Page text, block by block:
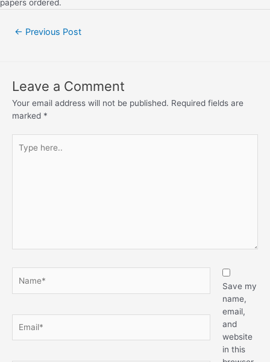
papers ordered.
← Previous Post
Leave a Comment
Your email address will not be published. Required fields are
marked *
Save my
name,
email,
and
website
in this